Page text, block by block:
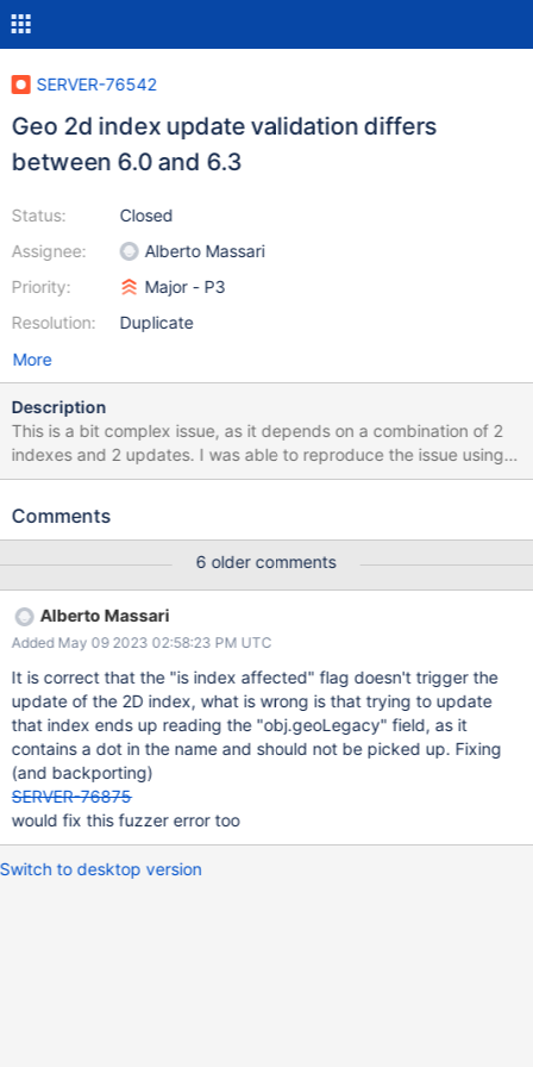
SERVER-76542
Geo 2d index update validation differs
between 6.0 and 6.3
Status:
Assignee:
Priority:
Resolution:
Closed
Alberto Massari
Major - P3
Duplicate
More
Description
This is a bit complex issue, as it depends on a combination of 2
indexes and 2 updates. I was able to reproduce the issue using
the original fuzzer-generated test and then extracted and
script runs without an error on v6.3 and the current master
coordinate pairs' for 2d indexes". The resmoke command to run
the attached script is straightforward: python3
buildscripts/resmoke.py run bf-28454.js
Comments
6 older comments
Alberto Massari
Added May 09 2023 02:58:23 PM UTC
It is correct that the "is index affected" flag doesn't trigger the
update of the 2D index, what is wrong is that trying to update
that index ends up reading the "obj.geoLegacy" field, as it
contains a dot in the name and should not be picked up. Fixing
(and backporting)
SERVER-76875
would fix this fuzzer error too
Switch to desktop version